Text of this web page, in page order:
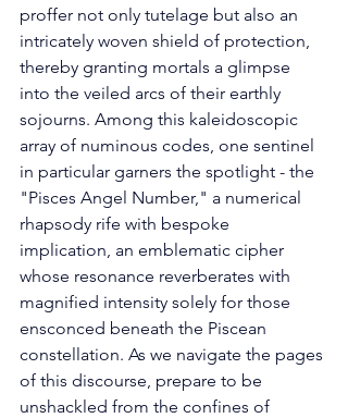
proffer not only tutelage but also an
intricately woven shield of protection,
thereby granting mortals a glimpse
into the veiled arcs of their earthly
sojourns. Among this kaleidoscopic
array of numinous codes, one sentinel
in particular garners the spotlight - the
"Pisces Angel Number," a numerical
rhapsody rife with bespoke
implication, an emblematic cipher
whose resonance reverberates with
magnified intensity solely for those
ensconced beneath the Piscean
constellation. As we navigate the pages
of this discourse, prepare to be
unshackled from the confines of